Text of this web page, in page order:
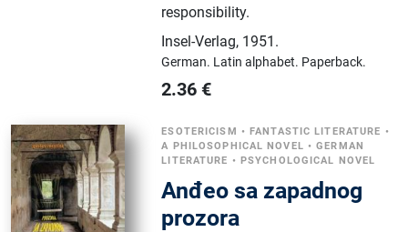
responsibility.
Insel-Verlag, 1951.
German. Latin alphabet. Paperback.
2.36 €
ESOTERICISM •FANTASTIC LITERATURE •
A PHILOSOPHICAL NOVEL •GERMAN
LITERATURE • PSYCHOLOGICAL NOVEL
Anđeo sa zapadnog
prozora